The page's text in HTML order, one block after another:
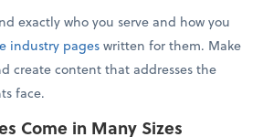
exactly who you serve and how you
industry pageswritten for them. Make
create content that addresses the
face.
Come in Many Sizes